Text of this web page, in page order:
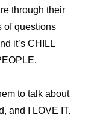
through their
of questions
it’s CHILL
to talk about
and I LOVE IT.